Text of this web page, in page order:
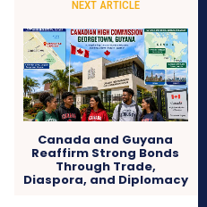
NEXT ARTICLE
Canada and Guyana
Reaffirm Strong Bonds
Through Trade,
Diaspora, and Diplomacy